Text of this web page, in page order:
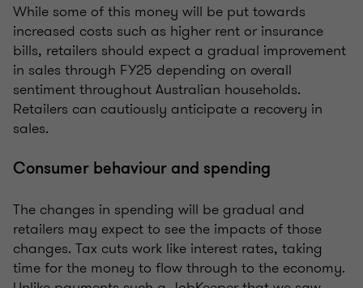
While some of this money will be put towards
increased costs such as higher rent or insurance
bills, retailers should expect a gradual improvement
in sales through FY25 depending on overall
sentiment throughout Australian households.
Retailers can cautiously anticipate a recovery in
sales.
Consumer behaviour and spending
The changes in spending will be gradual and
retailers may expect to see the impacts of those
changes. Tax cuts work like interest rates, taking
time for the money to flow through to the economy.